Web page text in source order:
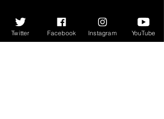
Twitter Facebook Instagram YouTube